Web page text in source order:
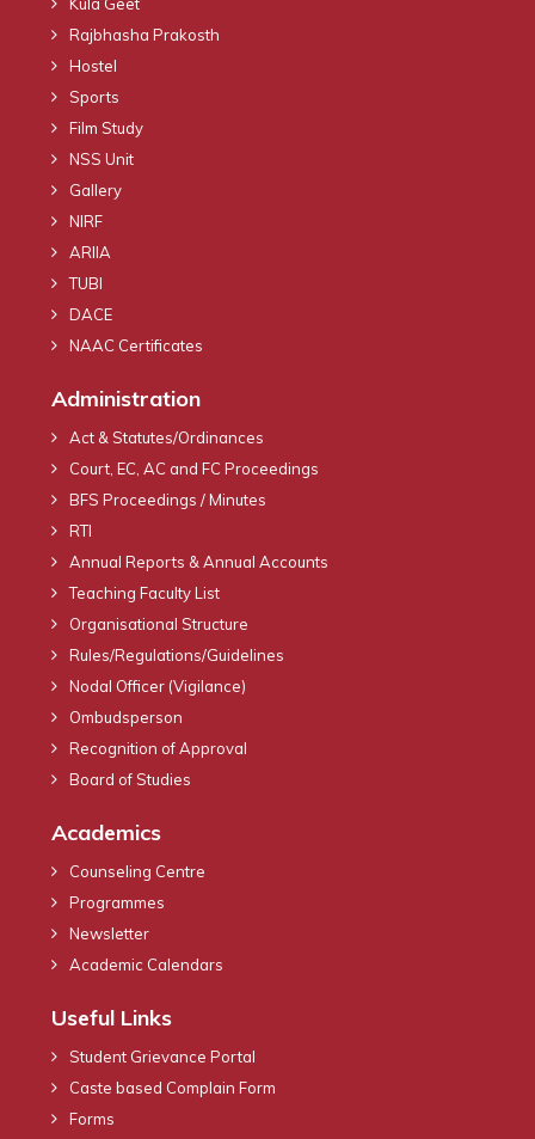
Kula Geet
Rajbhasha Prakosth
Hostel
Sports
Film Study
NSS Unit
Gallery
NIRF
ARIIA
TUBI
DACE
NAAC Certificates
Administration
Act & Statutes/Ordinances
Court, EC, AC and FC Proceedings
BFS Proceedings / Minutes
RTI
Annual Reports & Annual Accounts
Teaching Faculty List
Organisational Structure
Rules/Regulations/Guidelines
Nodal Officer (Vigilance)
Ombudsperson
Recognition of Approval
Board of Studies
Academics
Counseling Centre
Programmes
Newsletter
Academic Calendars
Useful Links
Student Grievance Portal
Caste based Complain Form
Forms